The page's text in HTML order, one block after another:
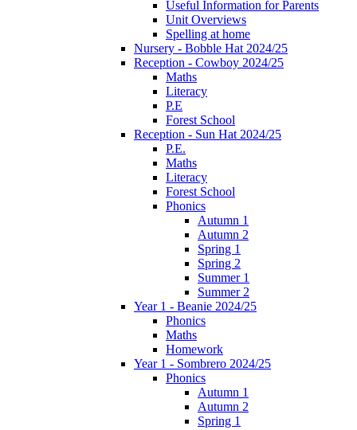
Useful Information for Parents
Unit Overviews
Spelling at home
Nursery - Bobble Hat 2024/25
Reception - Cowboy 2024/25
Maths
Literacy
P.E
Forest School
Reception - Sun Hat 2024/25
P.E.
Maths
Literacy
Forest School
Phonics
Autumn 1
Autumn 2
Spring 1
Spring 2
Summer 1
Summer 2
Year 1 - Beanie 2024/25
Phonics
Maths
Homework
Year 1 - Sombrero 2024/25
Phonics
Autumn 1
Autumn 2
Spring 1